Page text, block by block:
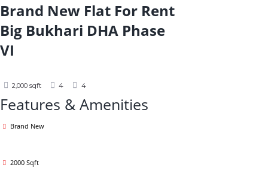
Brand New Flat For Rent
Big Bukhari DHA Phase
VI
2,000 sqft 4 4
Features & Amenities
Brand New
2000 Sqft